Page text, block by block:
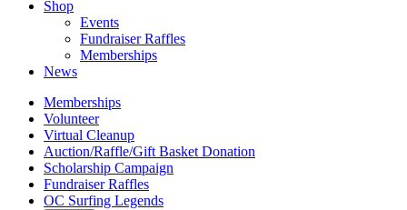
Shop
Events
Fundraiser Raffles
Memberships
News
Memberships
Volunteer
Virtual Cleanup
Auction/Raffle/Gift Basket Donation
Scholarship Campaign
Fundraiser Raffles
OC Surfing Legends